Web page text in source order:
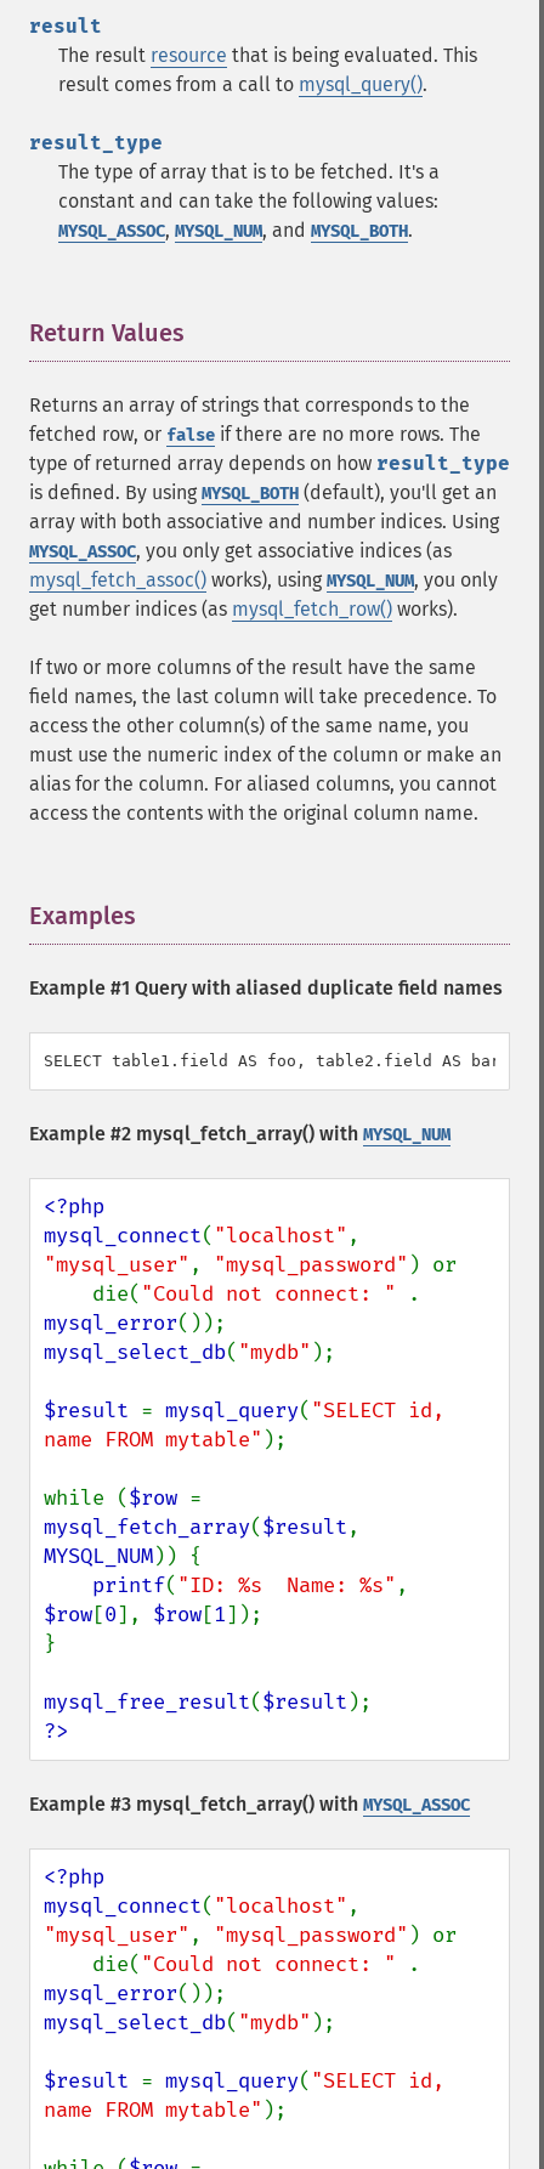
result
The result resource that is being evaluated. This
result comes from a call to mysql_query().
result_type
The type of array that is to be fetched. It's a
constant and can take the following values:
MYSQL_ASSOC, MYSQL_NUM, and MYSQL_BOTH.
Return Values
Returns an array of strings that corresponds to the
fetched row, or false if there are no more rows. The
type of returned array depends on how result_type
is defined. By using MYSQL_BOTH (default), you'll get an
array with both associative and number indices. Using
MYSQL_ASSOC, you only get associative indices (as
mysql_fetch_assoc() works), using MYSQL_NUM, you only
get number indices (as mysql_fetch_row() works).
If two or more columns of the result have the same
field names, the last column will take precedence. To
access the other column(s) of the same name, you
must use the numeric index of the column or make an
alias for the column. For aliased columns, you cannot
access the contents with the original column name.
Examples
Example #1 Query with aliased duplicate field names
SELECT table1.field AS foo, table2.field AS bar
Example #2 mysql_fetch_array() with MYSQL_NUM
<?php
mysql_connect( "localhost"
"mysql_user" , "mysql_password" ) or
    die(
"Could not connect: "
mysql_error
mysql_select_db( "mydb" );
$result = mysql_query( "SELECT id,
name FROM mytable" );
while ($row
mysql_fetch_array($result
MYSQL_NUM)) {
printf( "ID: %s  Name: %s"
$row[0], $row[1]);
}
mysql_free_result($result
?>
Example #3 mysql_fetch_array() with MYSQL_ASSOC
<?php
mysql_connect( "localhost"
"mysql_user" , "mysql_password" ) or
    die(
"Could not connect: "
mysql_error
mysql_select_db( "mydb" );
$result = mysql_query( "SELECT id,
name FROM mytable" );